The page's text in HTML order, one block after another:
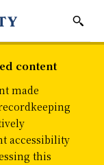
content
made
accessibility
this